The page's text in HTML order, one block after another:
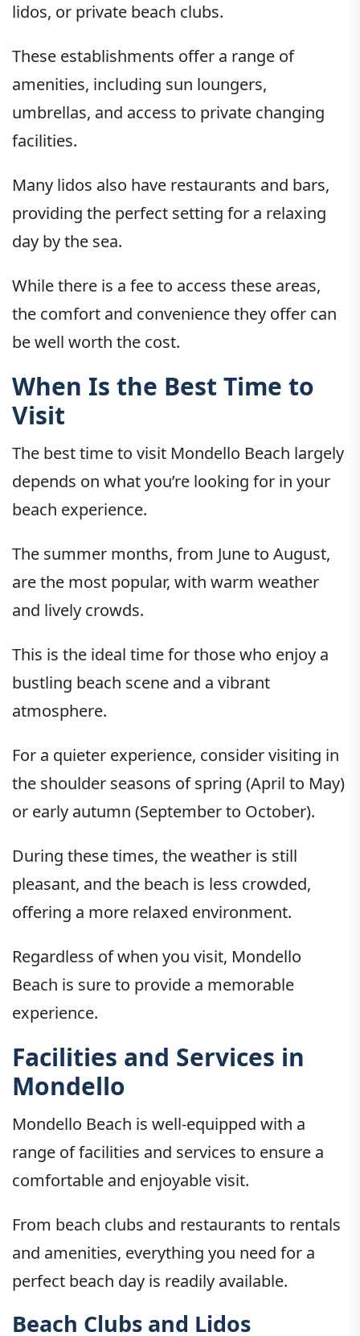
lidos, or private beach clubs.
These establishments offer a range of
amenities, including sun loungers,
umbrellas, and access to private changing
facilities.
Many lidos also have restaurants and bars,
providing the perfect setting for a relaxing
day by the sea.
While there is a fee to access these areas,
the comfort and convenience they offer can
be well worth the cost.
When Is the Best Time to
Visit
The best time to visit Mondello Beach largely
depends on what you’re looking for in your
beach experience.
The summer months, from June to August,
are the most popular, with warm weather
and lively crowds.
This is the ideal time for those who enjoy a
bustling beach scene and a vibrant
atmosphere.
For a quieter experience, consider visiting in
the shoulder seasons of spring (April to May)
or early autumn (September to October).
During these times, the weather is still
pleasant, and the beach is less crowded,
offering a more relaxed environment.
Regardless of when you visit, Mondello
Beach is sure to provide a memorable
experience.
Facilities and Services in
Mondello
Mondello Beach is well-equipped with a
range of facilities and services to ensure a
comfortable and enjoyable visit.
From beach clubs and restaurants to rentals
and amenities, everything you need for a
perfect beach day is readily available.
Beach Clubs and Lidos